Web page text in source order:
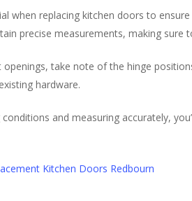
when replacing kitchen doors to
precise measurements, making
take note of the hinge
hardware.
conditions and measuring accurately,